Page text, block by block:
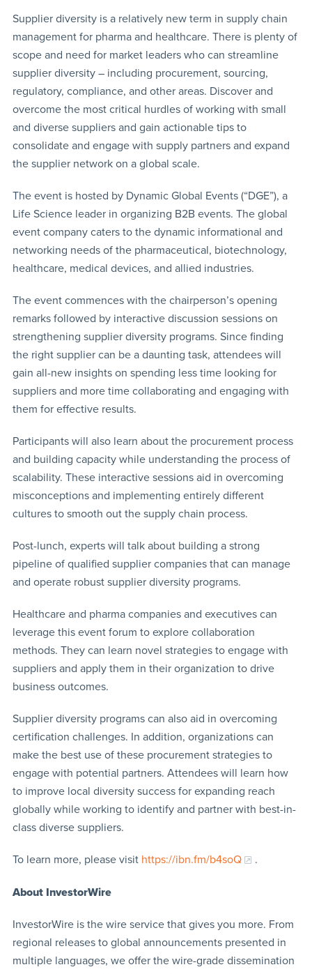
Supplier diversity is a relatively new term in supply chain
management for pharma and healthcare. There is plenty of
scope and need for market leaders who can streamline
supplier diversity – including procurement, sourcing,
regulatory, compliance, and other areas. Discover and
overcome the most critical hurdles of working with small
and diverse suppliers and gain actionable tips to
consolidate and engage with supply partners and expand
the supplier network on a global scale.
The event is hosted by Dynamic Global Events (“DGE”), a
Life Science leader in organizing B2B events. The global
event company caters to the dynamic informational and
networking needs of the pharmaceutical, biotechnology,
healthcare, medical devices, and allied industries.
The event commences with the chairperson’s opening
remarks followed by interactive discussion sessions on
strengthening supplier diversity programs. Since finding
the right supplier can be a daunting task, attendees will
gain all-new insights on spending less time looking for
suppliers and more time collaborating and engaging with
them for effective results.
Participants will also learn about the procurement process
and building capacity while understanding the process of
scalability. These interactive sessions aid in overcoming
misconceptions and implementing entirely different
cultures to smooth out the supply chain process.
Post-lunch, experts will talk about building a strong
pipeline of qualified supplier companies that can manage
and operate robust supplier diversity programs.
Healthcare and pharma companies and executives can
leverage this event forum to explore collaboration
methods. They can learn novel strategies to engage with
suppliers and apply them in their organization to drive
business outcomes.
Supplier diversity programs can also aid in overcoming
certification challenges. In addition, organizations can
make the best use of these procurement strategies to
engage with potential partners. Attendees will learn how
to improve local diversity success for expanding reach
globally while working to identify and partner with best-in-
class diverse suppliers.
To learn more, please visit https://ibn.fm/b4soQ .
About InvestorWire
InvestorWire is the wire service that gives you more. From
regional releases to global announcements presented in
multiple languages, we offer the wire-grade dissemination